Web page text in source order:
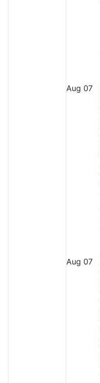
Aug 07
Aug 07